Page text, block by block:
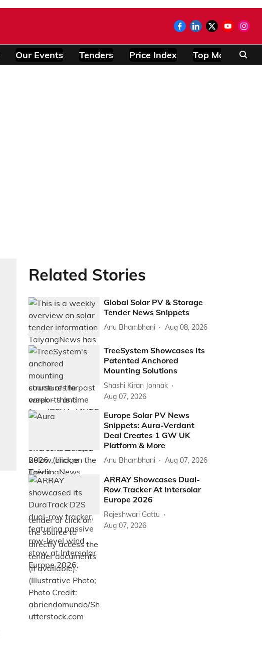
Our Events Tenders Price Index Top Modules
Related Stories
Global Solar PV & Storage
Tender News Snippets
Anu Bhambhani Aug 08, 2026
TreeSystem Showcases Its
Patented Anchored
Mounting Solutions
Shashi Kiran Jonnak
Aug 07, 2026
Europe Solar PV News
Snippets: Aura-Verdant
Deal Creates 1 GW UK
Platform & More
Anu Bhambhani Aug 07, 2026
ARRAY Showcases Dual-
Row Tracker At Intersolar
Europe 2026
Rajeshwari Gattu
Aug 07, 2026